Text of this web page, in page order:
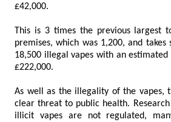
£42,000.
This is 3 times the previous largest
premises, which was 1,200, and takes seizures in 2024 to
18,500 illegal vapes with an estimated total value of over
£222,000.
As well as the illegality of the vapes,
clear threat to public health. Research has shown that as
illicit vapes are not regulated, many contain